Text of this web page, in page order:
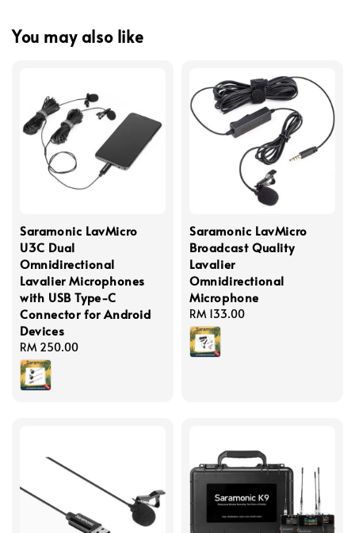
You may also like
Saramonic LavMicro
U3C Dual
Omnidirectional
Lavalier Microphones
with USB Type-C
Connector for Android
Devices
Regular
price
RM 250.00
Saramonic LavMicro
Broadcast Quality
Lavalier
Omnidirectional
Microphone
Regular
price
RM 133.00